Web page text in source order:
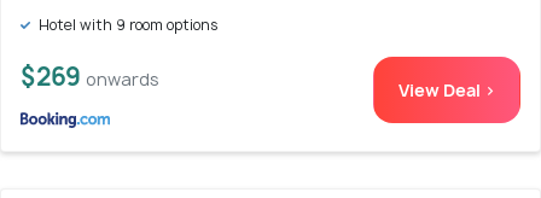
Hotel with 9 room options
$269 onwards View Deal >